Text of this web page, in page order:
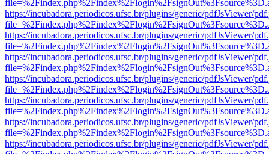
https://incubadora.periodicos.ufsc.br/plugins/generic/pdfJsViewer/
https://incubadora.periodicos.ufsc.br/plugins/generic/pdfJsViewer/
https://incubadora.periodicos.ufsc.br/plugins/generic/pdfJsViewer/
https://incubadora.periodicos.ufsc.br/plugins/generic/pdfJsViewer/
https://incubadora.periodicos.ufsc.br/plugins/generic/pdfJsViewer/
https://incubadora.periodicos.ufsc.br/plugins/generic/pdfJsViewer/
https://incubadora.periodicos.ufsc.br/plugins/generic/pdfJsViewer/